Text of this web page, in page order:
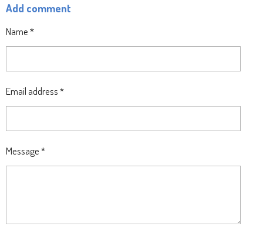
R
R
R
Add comment
Name *
Email address *
Message *